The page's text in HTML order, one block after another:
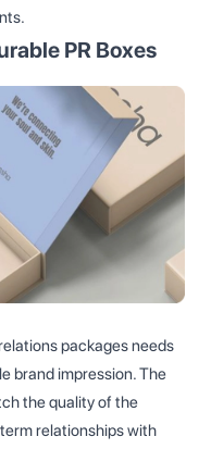
PR Boxes
packages needs
brand impression. The
the quality of the
relationships with